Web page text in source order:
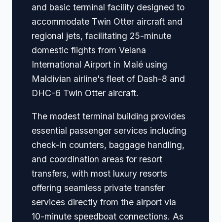
and basic terminal facility designed to
accommodate Twin Otter aircraft and
regional jets, facilitating 25-minute
domestic flights from Velana
International Airport in Malé using
Maldivian airline's fleet of Dash-8 and
DHC-6 Twin Otter aircraft.
The modest terminal building provides
essential passenger services including
check-in counters, baggage handling,
and coordination areas for resort
transfers, with most luxury resorts
offering seamless private transfer
services directly from the airport via
10-minute speedboat connections. As